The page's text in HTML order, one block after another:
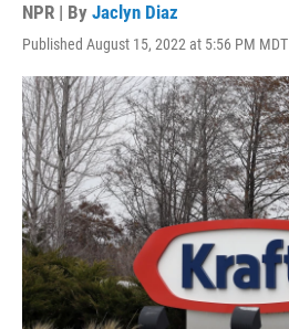
NPR | By Jaclyn Diaz
Published August 15, 2022 at 5:56 PM MDT